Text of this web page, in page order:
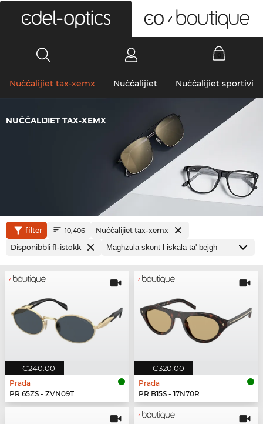
Nuċċalijiet tax-xemx Nuċċalijiet Nuċċalijiet sportivi
NUĊĊALIJIET TAX-XEMX
filter 10,406
Nuċċalijiet tax-xemx
Disponibbli fl-istokk
€240.00
Prada
PR 65ZS - ZVN09T
€320.00
Prada
PR B15S - 17N70R